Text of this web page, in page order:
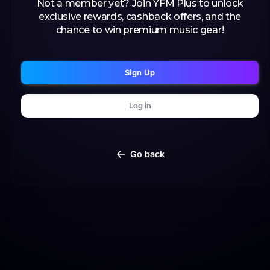
Not a member yet? Join YFM Plus to unlock
exclusive rewards, cashback offers, and the
chance to win premium music gear!
Sign Up
Log in
Go back